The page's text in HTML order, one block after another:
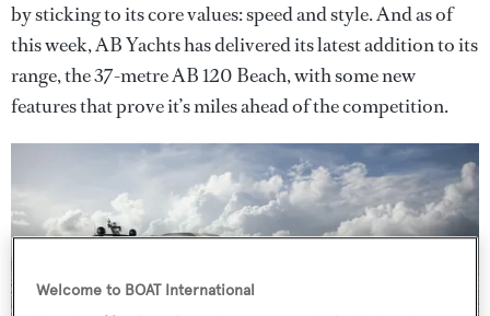
by sticking to its core values: speed and style. And as of
this week, AB Yachts has delivered its latest addition to its
range, the 37-metre AB 120 Beach, with some new
features that prove it’s miles ahead of the competition.
Welcome to BOAT International